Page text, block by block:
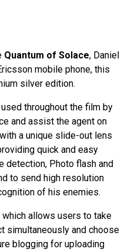
Quantum of Solace, Daniel
mobile phone, this
silver edition.
throughout the film by
and assist the agent on
a unique slide-out lens
quick and easy
detection, Photo flash and
to send high resolution
of his enemies.
allows users to take
simultaneously and choose
blogging for uploading